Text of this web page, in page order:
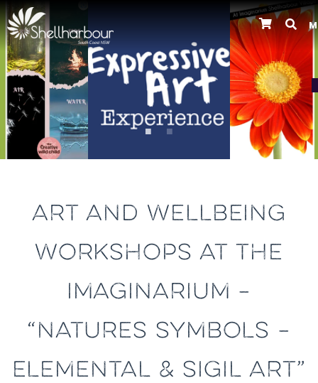
Previous
ART AND WELLBEING
WORKSHOPS AT THE
IMAGINARIUM –
“NATURES SYMBOLS –
ELEMENTAL & SIGIL ART”